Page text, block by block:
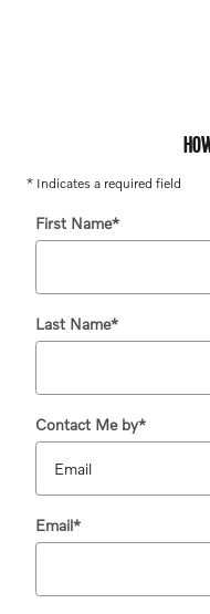
* Indicates a required field
First Name*
Last Name*
Contact Me by*
Email*